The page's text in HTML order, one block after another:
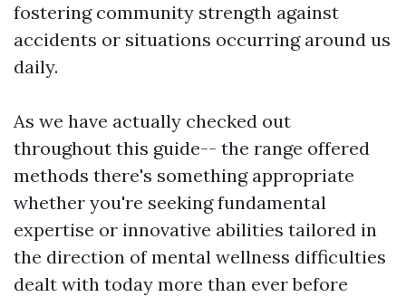
fostering community strength against
accidents or situations occurring around us
daily.
As we have actually checked out
throughout this guide-- the range offered
methods there's something appropriate
whether you're seeking fundamental
expertise or innovative abilities tailored in
the direction of mental wellness difficulties
dealt with today more than ever before